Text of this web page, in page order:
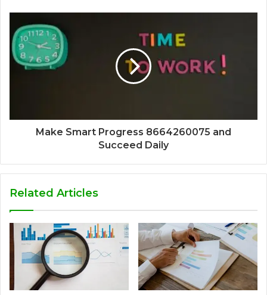
Make Smart Progress 8664260075 and
Succeed Daily
Related Articles